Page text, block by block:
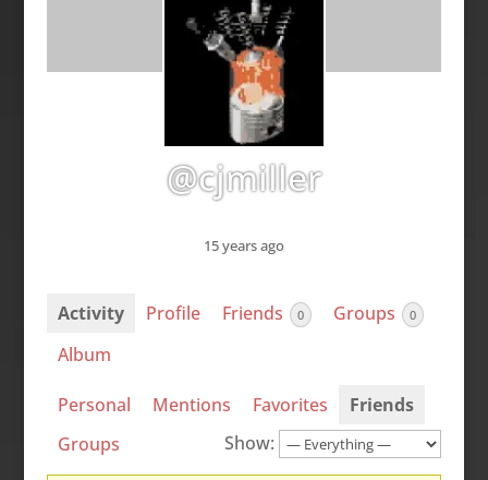
@cjmiller
15 years ago
Activity Profile Friends 0 Groups 0
Album
Personal Mentions Favorites
Friends
Groups
Show: